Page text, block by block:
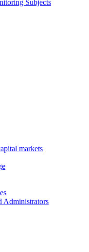
Subjects
markets
Administrators